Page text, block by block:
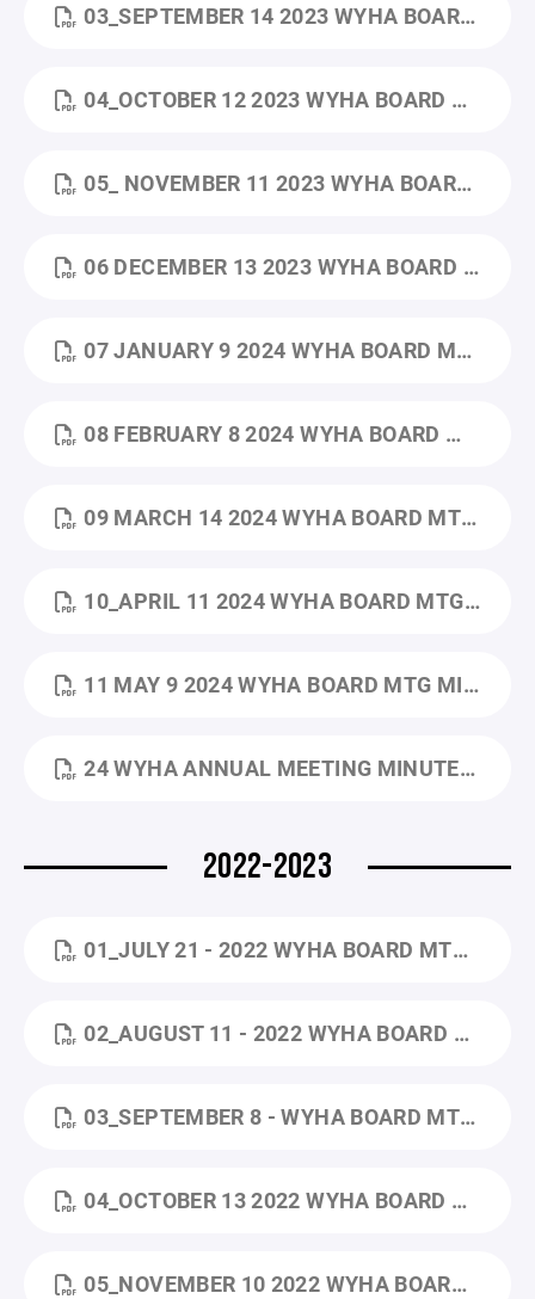
03_SEPTEMBER 14 2023 WYHA BOARD MTG MINUTES.PDF
04_OCTOBER 12 2023 WYHA BOARD MTG MINUTES.PDF
05_ NOVEMBER 11 2023 WYHA BOARD MTG MINUTES.PDF
06 DECEMBER 13 2023 WYHA BOARD MTG MINUTES (1).PDF
07 JANUARY 9 2024 WYHA BOARD MTG MINUTES.PDF
08 FEBRUARY 8 2024 WYHA BOARD MTG MINUTES.PDF
09 MARCH 14 2024 WYHA BOARD MTG MINUTES.PDF
10_APRIL 11 2024 WYHA BOARD MTG MINUTES.PDF
11 MAY 9 2024 WYHA BOARD MTG MINUTES.PDF
24 WYHA ANNUAL MEETING MINUTES_5.16.2024.DOCX.PDF
2022-2023
01_JULY 21 - 2022 WYHA BOARD MTG MINUTES (1).PDF
02_AUGUST 11 - 2022 WYHA BOARD MTG MINUTES (1).PDF
03_SEPTEMBER 8 - WYHA BOARD MTG MINUTES.PDF
04_OCTOBER 13 2022 WYHA BOARD MTG AGENDA - AG.DOCX.PDF
05_NOVEMBER 10 2022 WYHA BOARD MTG MINUTES - GOOGLE DOCS.PDF